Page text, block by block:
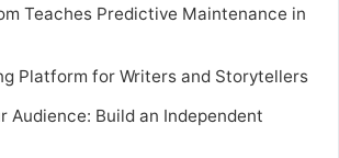
Teaches Predictive Maintenance in
Platform for Writers and Storytellers
Audience: Build an Independent